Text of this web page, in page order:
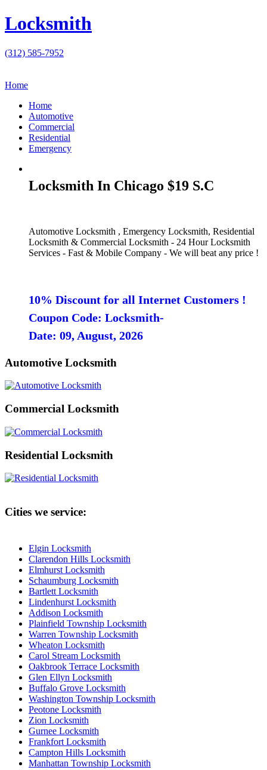
Locksmith
(312) 585-7952
Home
Home
Automotive
Commercial
Residential
Emergency
Locksmith In Chicago $19 S.C
Automotive Locksmith , Emergency Locksmith, Residential
Locksmith & Commercial Locksmith - 24 Hour Locksmith
Services - Fast & Mobile Company - We will beat any price !
10% Discount for all Internet Customers !
Coupon Code: Locksmith-
Date: 09, August, 2026
Automotive Locksmith
Commercial Locksmith
Residential Locksmith
Cities we service:
Elgin Locksmith
Clarendon Hills Locksmith
Elmhurst Locksmith
Schaumburg Locksmith
Bartlett Locksmith
Lindenhurst Locksmith
Addison Locksmith
Plainfield Township Locksmith
Warren Township Locksmith
Wheaton Locksmith
Carol Stream Locksmith
Oakbrook Terrace Locksmith
Glen Ellyn Locksmith
Buffalo Grove Locksmith
Washington Township Locksmith
Peotone Locksmith
Zion Locksmith
Gurnee Locksmith
Frankfort Locksmith
Campton Hills Locksmith
Manhattan Township Locksmith